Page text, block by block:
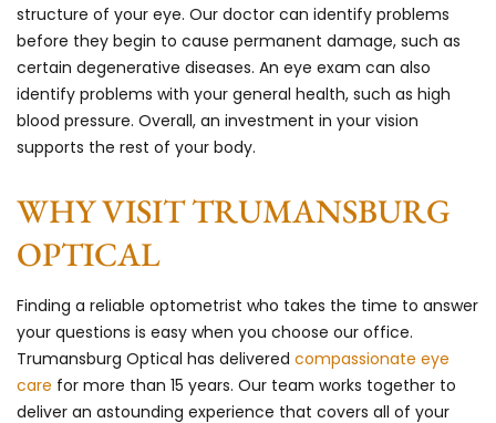
structure of your eye. Our doctor can identify problems
before they begin to cause permanent damage, such as
certain degenerative diseases. An eye exam can also
identify problems with your general health, such as high
blood pressure. Overall, an investment in your vision
supports the rest of your body.
WHY VISIT TRUMANSBURG
OPTICAL
Finding a reliable optometrist who takes the time to answer
your questions is easy when you choose our office.
Trumansburg Optical has delivered compassionate eye
care for more than 15 years. Our team works together to
deliver an astounding experience that covers all of your